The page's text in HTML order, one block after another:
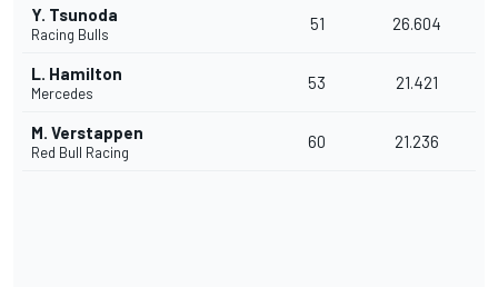
Y. Tsunoda
Racing Bulls
51 26.604
L. Hamilton
Mercedes
53 21.421
M. Verstappen
Red Bull Racing
60 21.236